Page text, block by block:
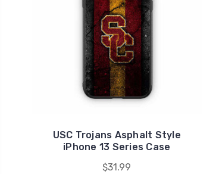
USC Trojans Asphalt Style
iPhone 13 Series Case
$31.99